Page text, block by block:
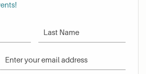
Last Name
Email Address